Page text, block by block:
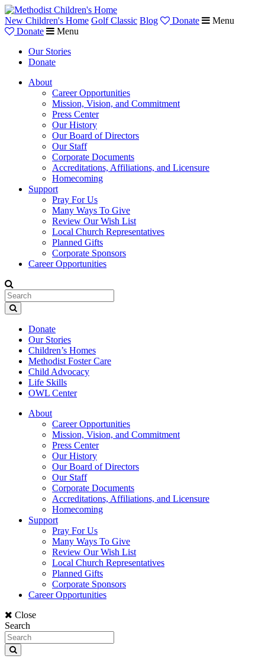
New Children's Home Golf Classic Blog Donate
Menu
Donate
Menu
Our Stories
Donate
About
Career Opportunities
Mission, Vision, and Commitment
Press Center
Our History
Our Board of Directors
Our Staff
Corporate Documents
Accreditations, Affiliations, and Licensure
Homecoming
Support
Pray For Us
Many Ways To Give
Review Our Wish List
Local Church Representatives
Planned Gifts
Corporate Sponsors
Career Opportunities
Donate
Our Stories
Children’s Homes
Methodist Foster Care
Child Advocacy
Life Skills
OWL Center
About
Career Opportunities
Mission, Vision, and Commitment
Press Center
Our History
Our Board of Directors
Our Staff
Corporate Documents
Accreditations, Affiliations, and Licensure
Homecoming
Support
Pray For Us
Many Ways To Give
Review Our Wish List
Local Church Representatives
Planned Gifts
Corporate Sponsors
Career Opportunities
Close
Search